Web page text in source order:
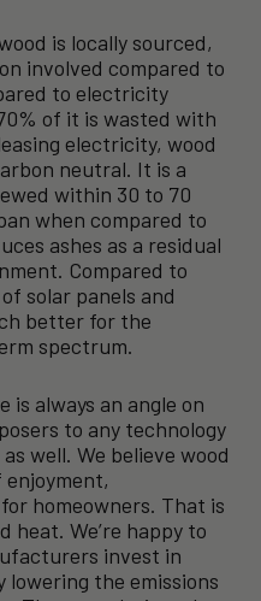
is locally sourced,
involved compared to
to electricity
of it is wasted with
electricity, wood
neutral. It is a
within 30 to 70
when compared to
ashes as a residual
Compared to
solar panels and
better for the
spectrum.
is always an angle on
to any technology
well. We believe wood
enjoyment,
homeowners. That is
heat. We’re happy to
invest in
lowering the emissions